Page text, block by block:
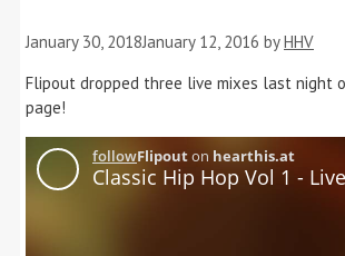
January 30, 2018January 12, 2016 byHHV
Flipout dropped three live mixes last night
page!